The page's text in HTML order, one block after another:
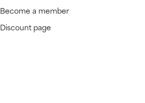
Become a member
Discount page